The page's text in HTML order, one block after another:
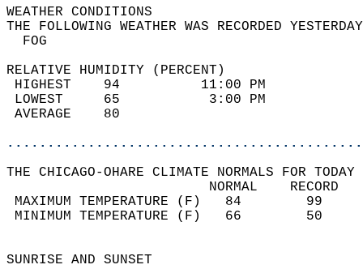
WEATHER
THE FOLLOWING WEATHER WAS
RELATIVE HUMIDITY (PERCENT)
HIGHEST    94
LOWEST     65
THE CHICAGO-OHARE CLIMATE NORMALS FOR
MAXIMUM TEMPERATURE
MINIMUM TEMPERATURE
SUNRISE